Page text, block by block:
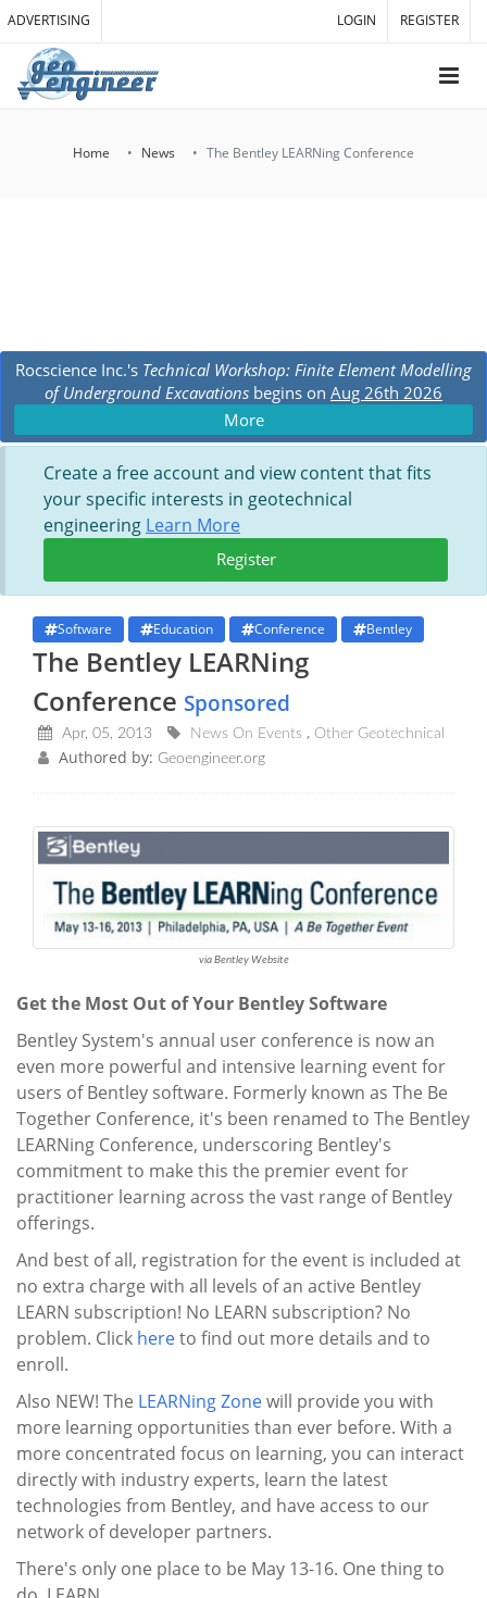
ADVERTISING LOGIN REGISTER
Home News The Bentley LEARNing Conference
Rocscience Inc.'s Technical Workshop: Finite Element Modelling
of Underground Excavations begins on Aug 26th 2026
More
Create a free account and view content that fits
your specific interests in geotechnical
engineering Learn More
Register
Software Education Conference Bentley
The Bentley LEARNing
Conference Sponsored
Apr, 05, 2013 News On Events Other Geotechnical
Authored by: Geoengineer.org
via Bentley Website
Get the Most Out of Your Bentley Software
Bentley System's annual user conference is now an
even more powerful and intensive learning event for
users of Bentley software. Formerly known as The Be
Together Conference, it's been renamed to The Bentley
LEARNing Conference, underscoring Bentley's
commitment to make this the premier event for
practitioner learning across the vast range of Bentley
offerings.
And best of all, registration for the event is included at
no extra charge with all levels of an active Bentley
LEARN subscription! No LEARN subscription? No
problem. Click hereto find out more details and to
enroll.
Also NEW! The LEARNing Zonewill provide you with
more learning opportunities than ever before. With a
more concentrated focus on learning, you can interact
directly with industry experts, learn the latest
technologies from Bentley, and have access to our
network of developer partners.
There's only one place to be May 13-16. One thing to